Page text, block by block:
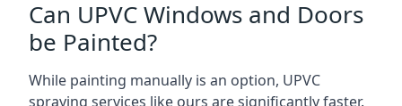
Can UPVC Windows and Doors
be Painted?
While painting manually is an option, UPVC
spraying services like ours are significantly faster.